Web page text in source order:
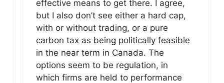
effective means to get there. I agree,
but I also don’t see either a hard cap,
with or without trading, or a pure
carbon tax as being politically feasible
in the near term in Canada. The
options seem to be regulation, in
which firms are held to performance